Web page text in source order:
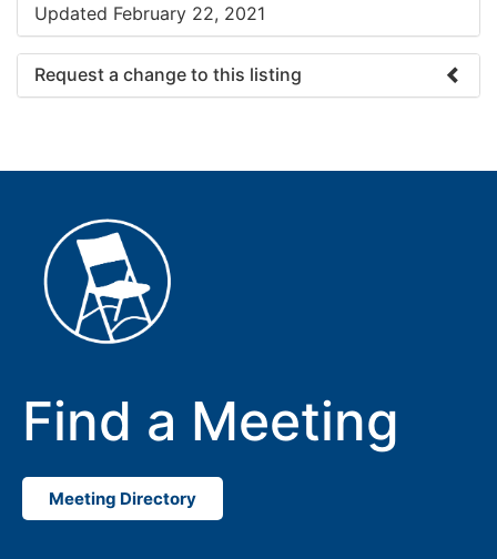
Updated February 22, 2021
Request a change to this listing
Find a Meeting
Meeting Directory